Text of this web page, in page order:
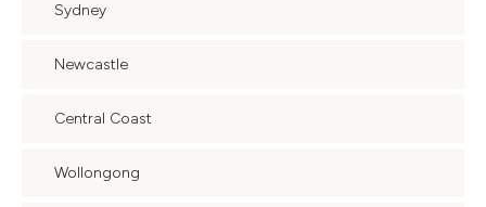
Sydney
Newcastle
Central Coast
Wollongong